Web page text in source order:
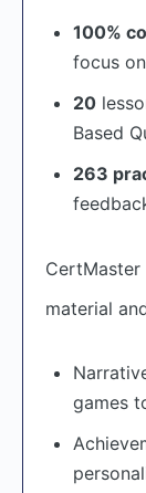
100%
focus
20
Based
263
material
games